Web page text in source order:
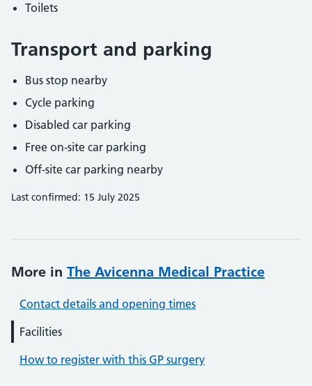
Toilets
Transport and parking
Bus stop nearby
Cycle parking
Disabled car parking
Free on-site car parking
Off-site car parking nearby
Last confirmed: 15 July 2025
More in The Avicenna Medical Practice
Contact details and opening times
Facilities
How to register with this GP surgery